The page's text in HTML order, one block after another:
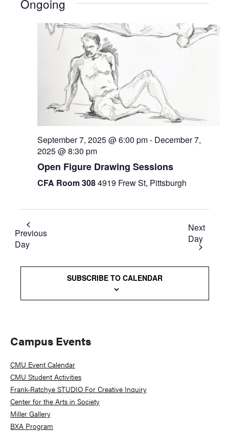
Ongoing
September 7, 2025 @ 6:00 pm- December 7,
2025 @ 8:30 pm
Open Figure Drawing Sessions
CFA Room 3084919 Frew St, Pittsburgh
Previous
Day
Next
Day
SUBSCRIBE TO CALENDAR
Primary
Sidebar
Campus Events
CMU Event Calendar
CMU Student Activities
Frank-Ratchye STUDIO For Creative Inquiry
Center for the Arts in Society
Miller Gallery
BXA Program